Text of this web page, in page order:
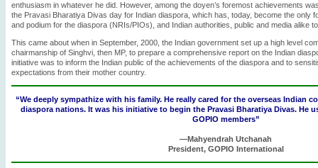
enthusiasm in whatever he did. However, among the doyen’s foremost achievements
the Pravasi Bharatiya Divas day for Indian diaspora, which has, today, become the only
and podium for the diaspora (NRIs/PIOs), and Indian authorities, public and media alike
This came about when in September, 2000, the Indian government set up a high level
chairmanship of Singhvi, then MP, to prepare a comprehensive report on the Indian
initiative was to inform the Indian public of the achievements of the diaspora and to
expectations from their mother country.
“We deeply sympathize with his family. He really cared for the overseas Indian
diaspora nations. It was his initiative to begin the Pravasi Bharatiya Divas. He
GOPIO members”
—Mahyendrah Utchanah
President, GOPIO International